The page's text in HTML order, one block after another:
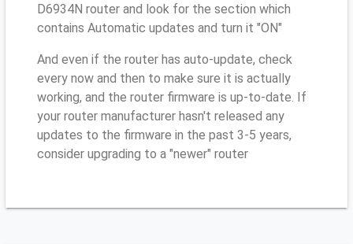
D6934N router and look for the section which
contains Automatic updates and turn it "ON"
And even if the router has auto-update, check
every now and then to make sure it is actually
working, and the router firmware is up-to-date. If
your router manufacturer hasn't released any
updates to the firmware in the past 3-5 years,
consider upgrading to a "newer" router